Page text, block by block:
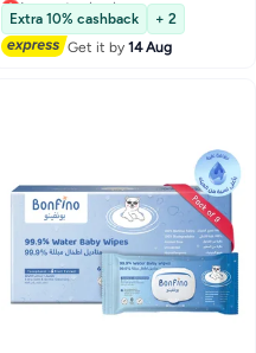
Extra 10% cashback
+ 2
Get it by14 Aug